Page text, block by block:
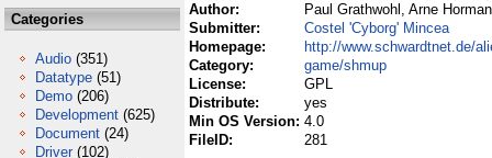
Categories
Audio (351)
Datatype (51)
Demo (206)
Development (625)
Document (24)
Driver (102)
Author:
Paul Grathwohl, Arne
Submitter:
Costel 'Cyborg' Mincea
Homepage:
http://www.schwardtnet.de/
Category:
game/shmup
License:
GPL
Distribute:
yes
Min OS Version: 4.0
FileID:
281